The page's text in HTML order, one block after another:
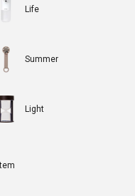
Life
Summer
Light